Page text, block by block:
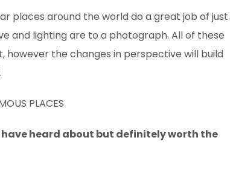
places around the world do a great job of just
and lighting are to a photograph. All of these
however the changes in perspective will build
PLACES
heard about but definitely worth the